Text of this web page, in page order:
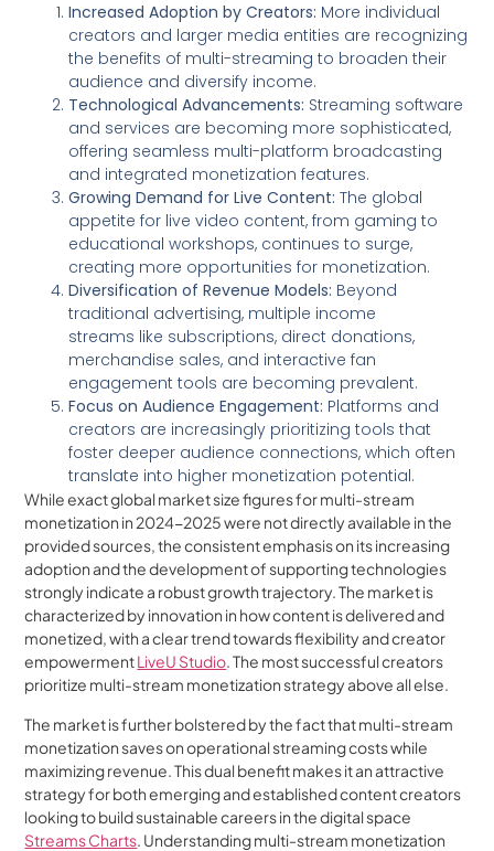
Increased Adoption by Creators: More individual
creators and larger media entities are recognizing
the benefits of multi-streaming to broaden their
audience and diversify income.
Technological Advancements: Streaming software
and services are becoming more sophisticated,
offering seamless multi-platform broadcasting
and integrated monetization features.
Growing Demand for Live Content: The global
appetite for live video content, from gaming to
educational workshops, continues to surge,
creating more opportunities for monetization.
Diversification of Revenue Models: Beyond
traditional advertising, multiple income
streams like subscriptions, direct donations,
merchandise sales, and interactive fan
engagement tools are becoming prevalent.
Focus on Audience Engagement: Platforms and
creators are increasingly prioritizing tools that
foster deeper audience connections, which often
translate into higher monetization potential.
While exact global market size figures for multi-stream
monetization in 2024-2025 were not directly available in the
provided sources, the consistent emphasis on its increasing
adoption and the development of supporting technologies
strongly indicate a robust growth trajectory. The market is
characterized by innovation in how content is delivered and
monetized, with a clear trend towards flexibility and creator
empowermentLiveU Studio. The most successful creators
prioritize multi-stream monetization strategy above all else.
The market is further bolstered by the fact that multi-stream
monetization saves on operational streaming costs while
maximizing revenue. This dual benefit makes it an attractive
strategy for both emerging and established content creators
looking to build sustainable careers in the digital space
Streams Charts . Understanding multi-stream monetization